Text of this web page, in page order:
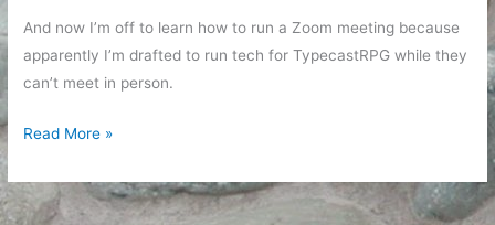
And now I’m off to learn how to run a Zoom meeting because
apparently I’m drafted to run tech for TypecastRPG while they
can’t meet in person.
Emotional
and
Grocery
Read More »